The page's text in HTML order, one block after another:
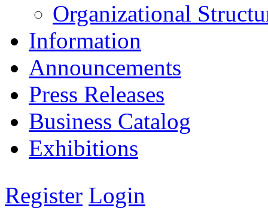
Organizational
Information
Announcements
Press Releases
Business Catalog
Exhibitions
Register Login